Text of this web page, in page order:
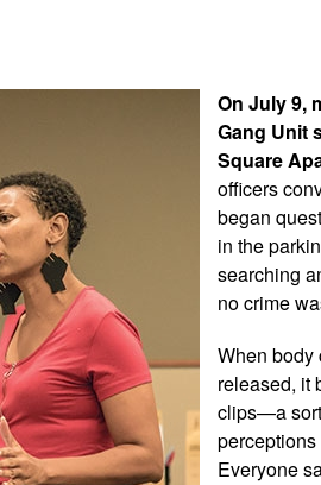
On July 9,
Gang Unit
Square
officers
began
in the
searching
no crime
When body
released, it
clips—a
Everyone